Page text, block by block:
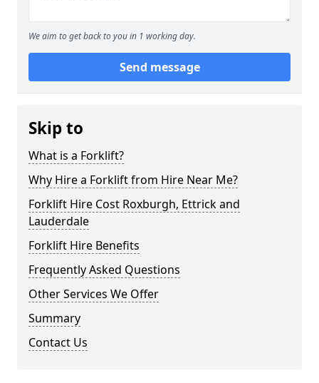
We aim to get back to you in 1 working day.
Send message
Skip to
What is a Forklift?
Why Hire a Forklift from Hire Near Me?
Forklift Hire Cost Roxburgh, Ettrick and
Lauderdale
Forklift Hire Benefits
Frequently Asked Questions
Other Services We Offer
Summary
Contact Us